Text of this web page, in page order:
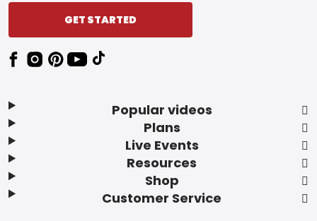
Popular videos
Plans
Live Events
Resources
Shop
Customer Service
GET STARTED